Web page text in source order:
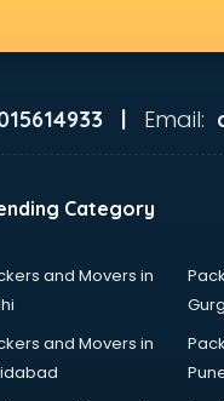
| Email:
Category
and Movers in
and Movers in